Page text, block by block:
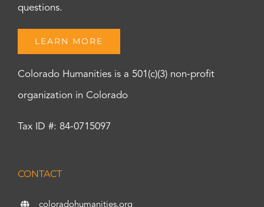
questions.
LEARN MORE
Colorado Humanities is a 501(c)(3) non-profit
organization in Colorado
Tax ID #: 84-0715097
CONTACT
coloradohumanities.org